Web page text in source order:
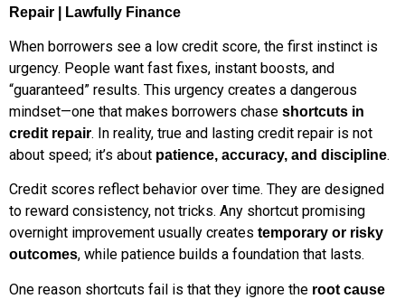
Repair | Lawfully Finance
When borrowers see a low credit score, the first instinct is
urgency. People want fast fixes, instant boosts, and
“guaranteed” results. This urgency creates a dangerous
mindset—one that makes borrowers chase shortcuts in
credit repair. In reality, true and lasting credit repair is not
about speed; it’s about patience, accuracy, and discipline.
Credit scores reflect behavior over time. They are designed
to reward consistency, not tricks. Any shortcut promising
overnight improvement usually creates temporary or risky
outcomes, while patience builds a foundation that lasts.
One reason shortcuts fail is that they ignore the root cause